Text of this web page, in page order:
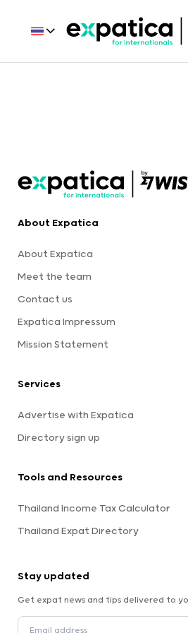
About Expatica
About Expatica
Meet the team
Contact us
Expatica Impressum
Mission Statement
Services
Advertise with Expatica
Directory sign up
Tools and Resources
Thailand Income Tax Calculator
Thailand Expat Directory
Stay updated
Get expat news and tips delivered to